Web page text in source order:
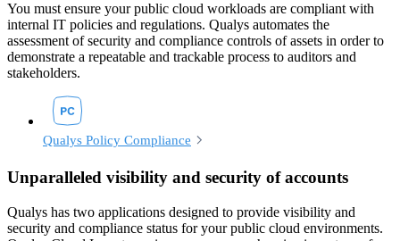
You must ensure your public cloud workloads are compliant with
internal IT policies and regulations. Qualys automates the
assessment of security and compliance controls of assets in order to
demonstrate a repeatable and trackable process to auditors and
stakeholders.
Qualys Policy Compliance
Unparalleled visibility and security of accounts
Qualys has two applications designed to provide visibility and
security and compliance status for your public cloud environments.